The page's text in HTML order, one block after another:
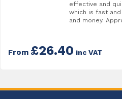
effective and
which is fast
and money.
From £26.40 inc VAT